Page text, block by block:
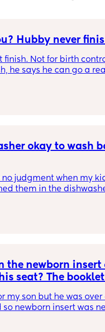
Hubby never
finish. Not for birth
he says he can go a
to cause serious
Sometimes I
two guys, my ex and
issue with it. Hubby
okay to wash
judgment when my
them in the
the newborn insert
seat? The
my son but he was over
newborn insert was